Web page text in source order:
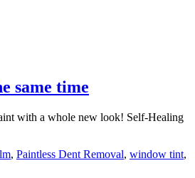
same time
with a whole new look! Self-Healing
, Paintless Dent Removal, window tint,